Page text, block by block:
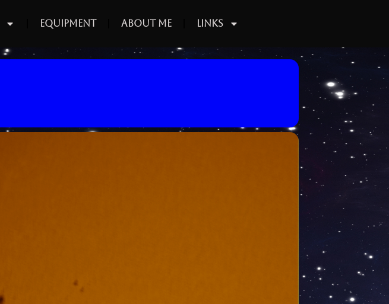
Equipment About Me Links